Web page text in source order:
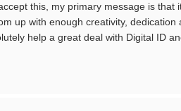
this, my primary message is
up with enough creativity, dedication
help a great deal with Digital ID